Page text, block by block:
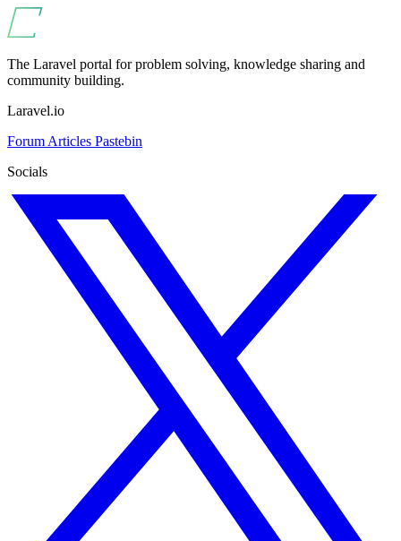
The Laravel portal for problem solving, knowledge sharing and
community building.
Laravel.io
Forum Articles Pastebin
Socials